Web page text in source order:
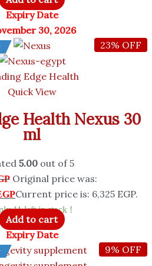
Expiry Date
30, 2026
23% OFF
Edge Health
Quick View
Health Nexus 30
ml
5.00out of 5
Original price was:
Current price is: 6,325 EGP.
11 left in stock !
Add to cart
Expiry Date
9% OFF